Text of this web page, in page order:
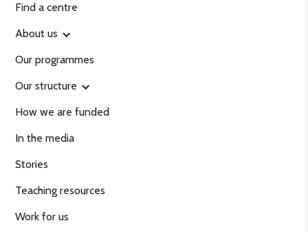
Find a centre
About us
Our programmes
Our structure
How we are funded
In the media
Stories
Teaching resources
Work for us